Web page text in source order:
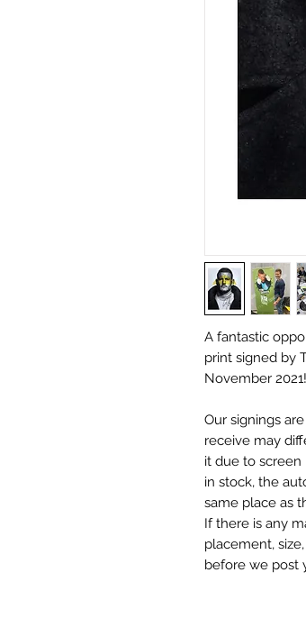
A fantastic
print signed by
November 2021!
Our signings
receive may
it due to
in stock, the
same place as
If there is any
placement,
before we post